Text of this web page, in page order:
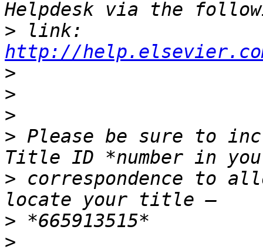
>
http://
>
>
>
> Please be sure to
> correspondence to
>
>